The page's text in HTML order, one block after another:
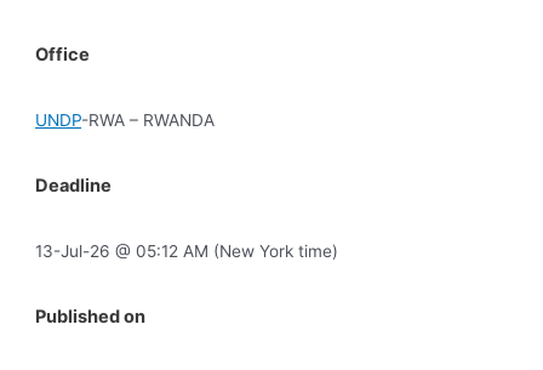
Office
UNDP-RWA – RWANDA
Deadline
13-Jul-26 @ 05:12 AM (New York time)
Published on